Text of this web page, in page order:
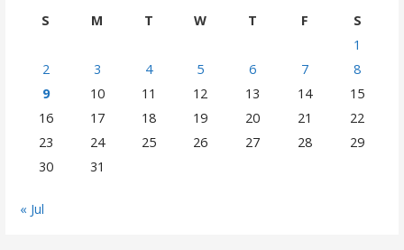
S
M T W T F
S
1
2
3 4 5 6 7
8
9
10 11 12 13 14
15
16
17 18 19 20 21
22
23
24 25 26 27 28
29
30
31
« Jul